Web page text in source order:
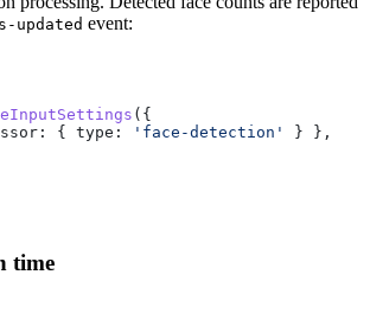
updated event:
({
{ type: 'face-detection'
} },
time